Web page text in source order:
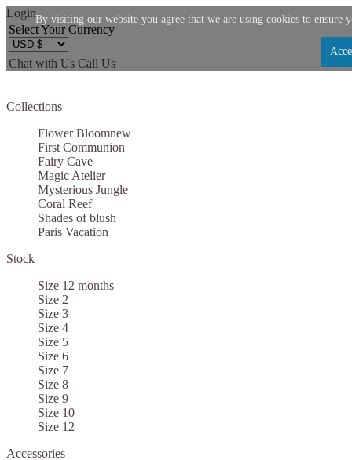
Let us become your Kingdom
$10 OFF YOUR NEXT PURCHASE. PLUS, BE
Applies to new email subscribers and addresses only. Enter your email address before
Login
Select Your Currency
Chat with Us Call Us
Collections
Flower Bloomnew
First Communion
Fairy Cave
Magic Atelier
Mysterious Jungle
Coral Reef
Shades of blush
Paris Vacation
Stock
Size 12 months
Size 2
Size 3
Size 4
Size 5
Size 6
Size 7
Size 8
Size 9
Size 10
Size 12
Accessories
By visiting our website you agree that we are using cookies to ensure